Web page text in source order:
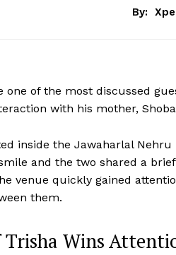
By:
of the most discussed
with his mother,
inside the Jawaharlal
and the two shared a
venue quickly gained
them.
Wins